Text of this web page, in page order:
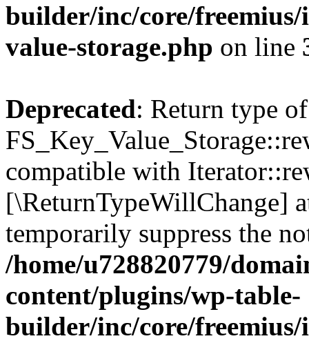
builder/inc/core/freemius/
value-storage.php on line
Deprecated: Return type of
compatible with
[\ReturnTypeWillChange]
temporarily suppress the
/home/u728820779/
content/plugins/wp-table-
builder/inc/core/freemius/